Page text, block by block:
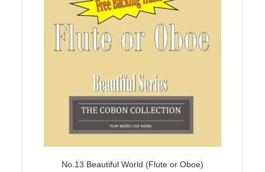
No.13 Beautiful World (Flute or Oboe)